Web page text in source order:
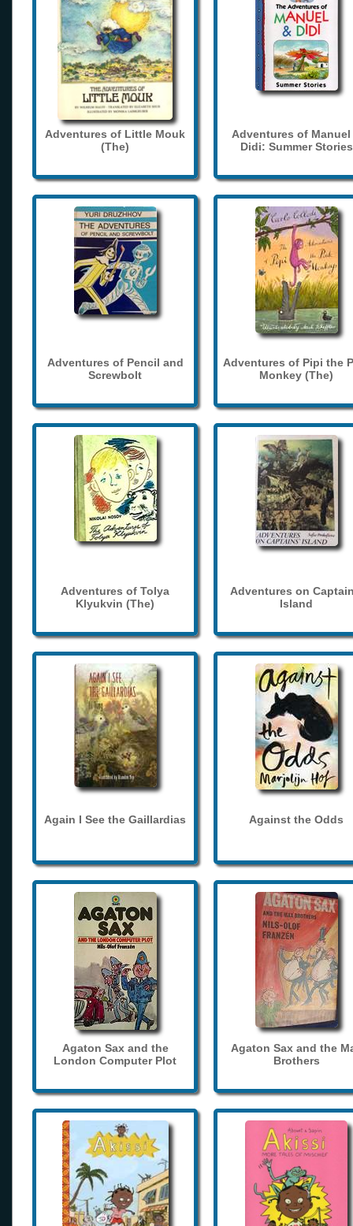
Adventures of Little Mouk
(The)
Adventures of Manuel
Didi: Summer Stories
Adventures of Pencil and
Screwbolt
Adventures of Pipi the
Monkey (The)
Adventures of Tolya
Klyukvin (The)
Adventures on
Island
Again I See the Gaillardias Against the Odds
Agaton Sax and the
London Computer Plot
Agaton Sax and the
Brothers